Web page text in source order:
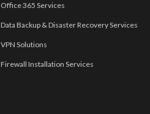
Office 365 Services
Data Backup & Disaster Recovery Services
VPN Solutions
Firewall Installation Services